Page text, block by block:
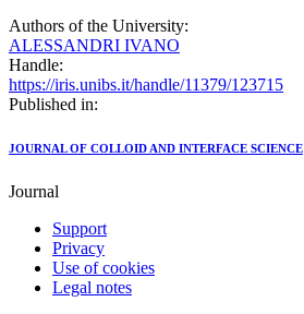
Authors of the University:
ALESSANDRI IVANO
Handle:
https://iris.unibs.it/handle/11379/123715
Published in:
JOURNAL OF COLLOID AND INTERFACE SCIENCE
Journal
Support
Privacy
Use of cookies
Legal notes